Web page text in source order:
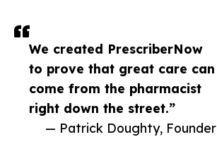
We created PrescriberNow
to prove that great care can
come from the pharmacist
right down the street.”
— Patrick Doughty, Founder